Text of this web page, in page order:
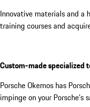
Innovative materials and a
training courses and
Custom-made specialized
Porsche Okemos has
impinge on your